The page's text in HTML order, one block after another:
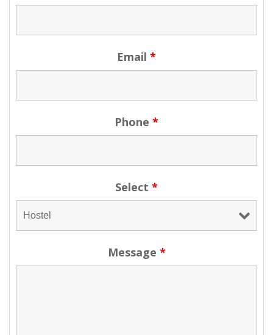
Email *
Phone *
Select *
Message *